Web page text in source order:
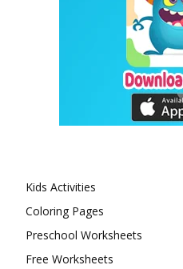
Kids Activities
Coloring Pages
Preschool Worksheets
Free Worksheets